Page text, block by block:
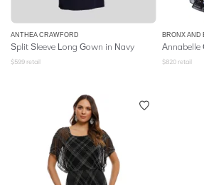
ANTHEA CRAWFORD
Split Sleeve Long Gown in Navy
$599 retail
BRONX AND
Annabelle
$820 retail